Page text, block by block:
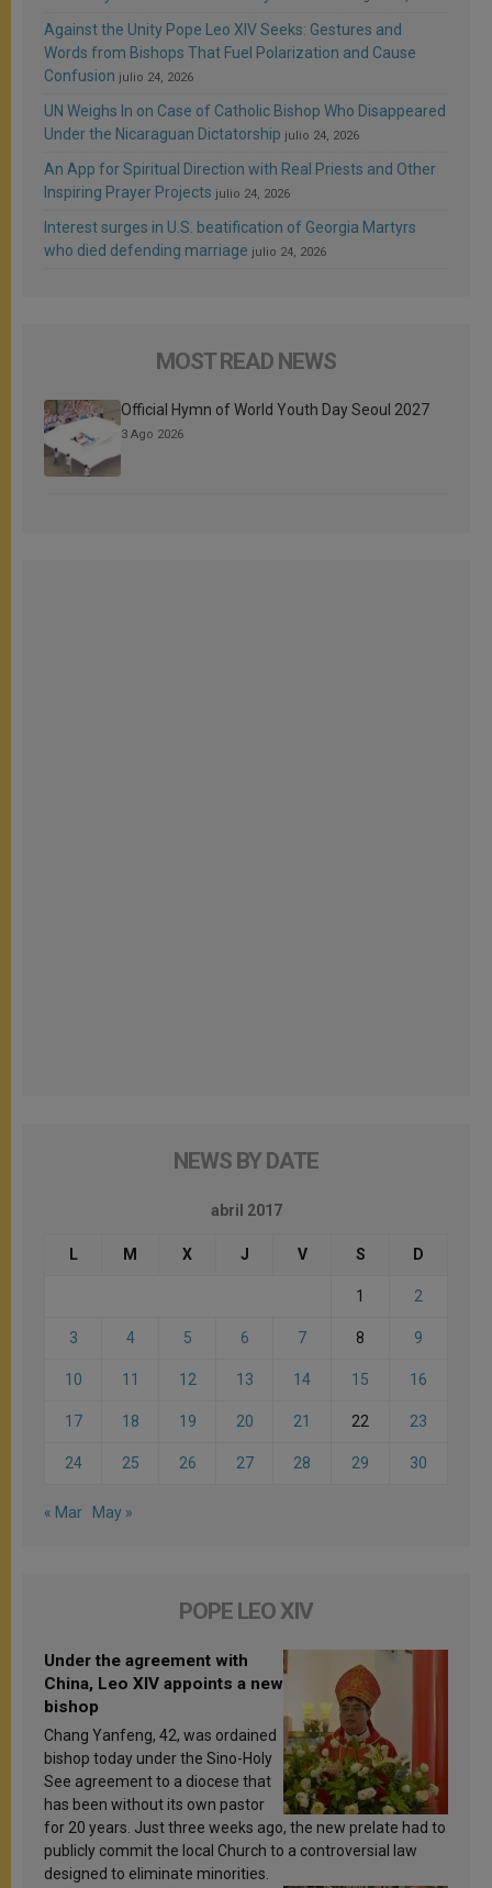
Against the Unity Pope Leo XIV Seeks: Gestures and
Words from Bishops That Fuel Polarization and Cause
Confusion julio 24, 2026
UN Weighs In on Case of Catholic Bishop Who Disappeared
Under the Nicaraguan Dictatorship julio 24, 2026
An App for Spiritual Direction with Real Priests and Other
Inspiring Prayer Projects julio 24, 2026
Interest surges in U.S. beatification of Georgia Martyrs
who died defending marriage julio 24, 2026
MOST READ NEWS
Official Hymn of World Youth Day Seoul 2027
3 Ago 2026
NEWS BY DATE
abril 2017
L M X J V S D
1 2
3 4 5 6 7 8 9
10 11 12 13 14 15 16
17 18 19 20 21 22 23
24 25 26 27 28 29 30
« Mar May »
POPE LEO XIV
Under the agreement with
China, Leo XIV appoints a new
bishop
Chang Yanfeng, 42, was ordained
bishop today under the Sino-Holy
See agreement to a diocese that
has been without its own pastor
for 20 years. Just three weeks ago, the new prelate had to
publicly commit the local Church to a controversial law
designed to eliminate minorities.